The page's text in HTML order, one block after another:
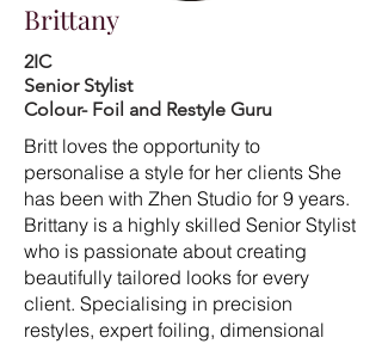
Brittany
2IC
Senior Stylist
Colour- Foil and Restyle Guru
Britt loves the opportunity to
personalise a style for her clients She
has been with Zhen Studio for 9 years.
Brittany is a highly skilled Senior Stylist
who is passionate about creating
beautifully tailored looks for every
client. Specialising in precision
restyles, expert foiling, dimensional